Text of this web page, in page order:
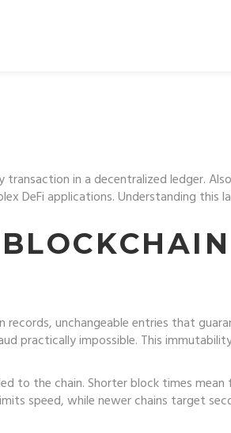
in a decentralized ledger.
applications. Understanding this
records,unchangeable entries that
practically impossible. This
to the chain. Shorter block times
speed, while newer chains target